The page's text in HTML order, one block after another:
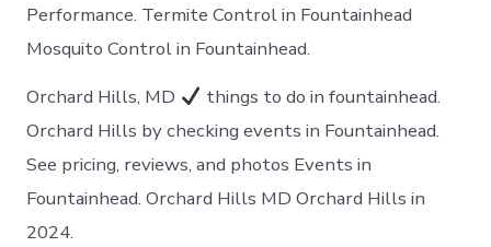
Performance. Termite Control in Fountainhead
Mosquito Control in Fountainhead.
Orchard Hills, MD
things to do in fountainhead.
Orchard Hills by checking events in Fountainhead.
See pricing, reviews, and photos Events in
Fountainhead. Orchard Hills MD Orchard Hills in
2024.